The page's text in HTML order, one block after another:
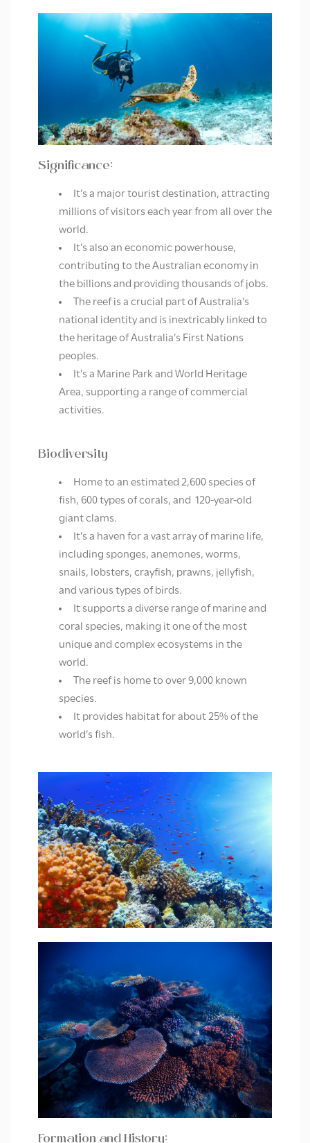
Significance:
It’s a major tourist destination, attracting
millions of visitors each year from all over the
world.
It’s also an economic powerhouse,
contributing to the Australian economy in
the billions and providing thousands of jobs.
The reef is a crucial part of Australia’s
national identity and is inextricably linked to
the heritage of Australia’s First Nations
peoples.
It’s a Marine Park and World Heritage
Area, supporting a range of commercial
activities.
Biodiversity
Home to an estimated 2,600 species of
fish, 600 types of corals, and 120-year-old
giant clams.
It’s a haven for a vast array of marine life,
including sponges, anemones, worms,
snails, lobsters, crayfish, prawns, jellyfish,
and various types of birds.
It supports a diverse range of marine and
coral species, making it one of the most
unique and complex ecosystems in the
world.
The reef is home to over 9,000 known
species.
It provides habitat for about 25% of the
world’s fish.
Formation and History: